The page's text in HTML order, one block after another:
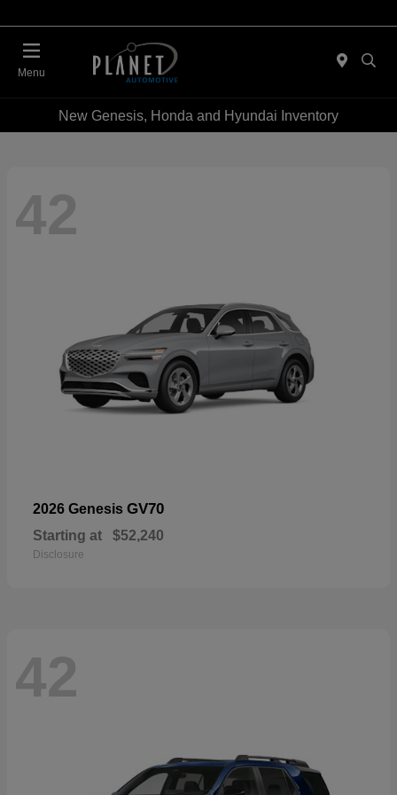
Menu
New Genesis, Honda and Hyundai Inventory
42
2026 Genesis GV70
Starting at $52,240
Disclosure
42